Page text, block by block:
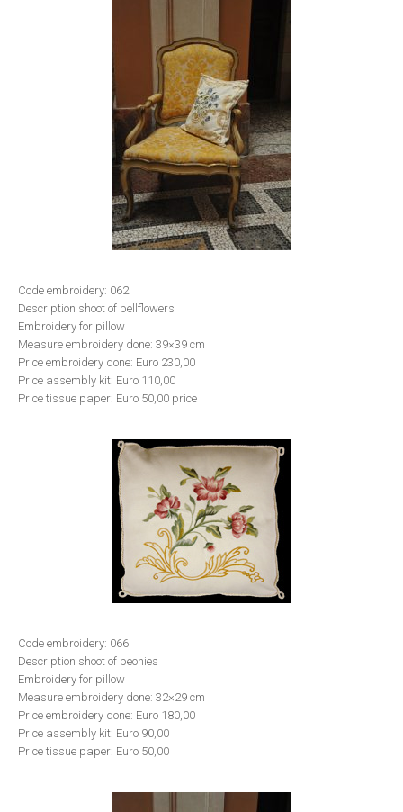
Code embroidery: 062
Description shoot of bellflowers
Embroidery for pillow
Measure embroidery done: 39×39 cm
Price embroidery done: Euro 230,00
Price assembly kit: Euro 110,00
Price tissue paper: Euro 50,00 price
Code embroidery: 066
Description shoot of peonies
Embroidery for pillow
Measure embroidery done: 32×29 cm
Price embroidery done: Euro 180,00
Price assembly kit: Euro 90,00
Price tissue paper: Euro 50,00